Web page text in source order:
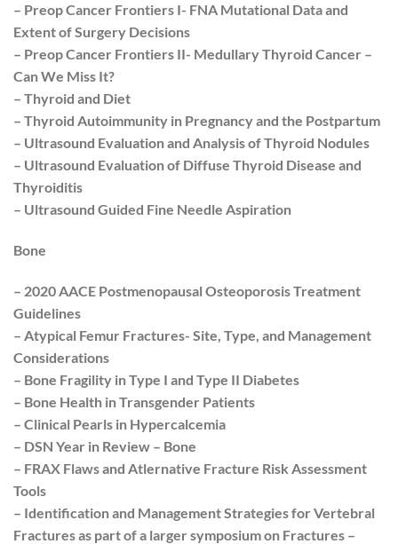
– Preop Cancer Frontiers I- FNA Mutational Data and
Extent of Surgery Decisions
– Preop Cancer Frontiers II- Medullary Thyroid Cancer –
Can We Miss It?
– Thyroid and Diet
– Thyroid Autoimmunity in Pregnancy and the Postpartum
– Ultrasound Evaluation and Analysis of Thyroid Nodules
– Ultrasound Evaluation of Diffuse Thyroid Disease and
Thyroiditis
– Ultrasound Guided Fine Needle Aspiration
Bone
– 2020 AACE Postmenopausal Osteoporosis Treatment
Guidelines
– Atypical Femur Fractures- Site, Type, and Management
Considerations
– Bone Fragility in Type I and Type II Diabetes
– Bone Health in Transgender Patients
– Clinical Pearls in Hypercalcemia
– DSN Year in Review – Bone
– FRAX Flaws and Atlernative Fracture Risk Assessment
Tools
– Identification and Management Strategies for Vertebral
Fractures as part of a larger symposium on Fractures –